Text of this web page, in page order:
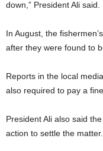
down,” President Ali said.
In August, the
after they were found to
Reports in the local
also required to pay a
President Ali also said
action to settle the matter.